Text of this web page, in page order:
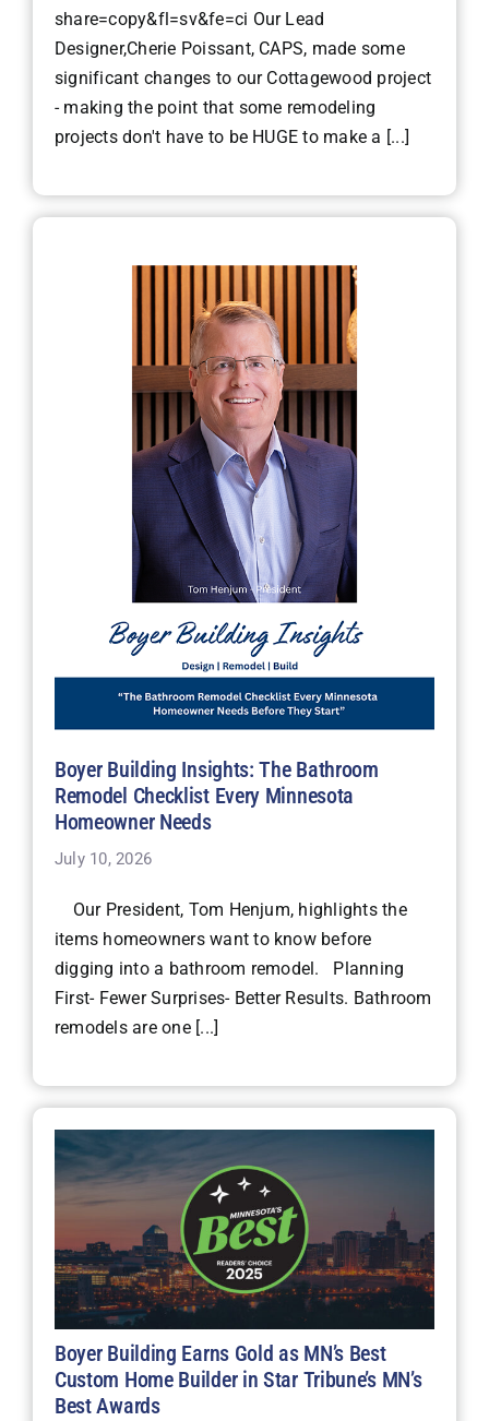
share=copy&fl=sv&fe=ci Our Lead
Designer,Cherie Poissant, CAPS, made some
significant changes to our Cottagewood project
- making the point that some remodeling
projects don't have to be HUGE to make a [...]
Boyer Building Insights: The Bathroom
Remodel Checklist Every Minnesota
Homeowner Needs
July 10, 2026
Our President, Tom Henjum, highlights the
items homeowners want to know before
digging into a bathroom remodel. Planning
First- Fewer Surprises- Better Results. Bathroom
remodels are one [...]
Boyer Building Earns Gold as MN’s Best
Custom Home Builder in Star Tribune’s MN’s
Best Awards